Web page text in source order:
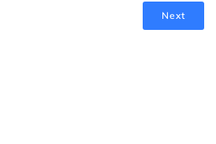
Next